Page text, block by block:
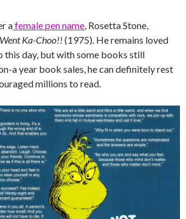
afemale pen name, Rosetta Stone,
Ka-Choo!! (1975). He remains loved
this day, but with some books still
a year book sales, he can definitely rest
millions to read.